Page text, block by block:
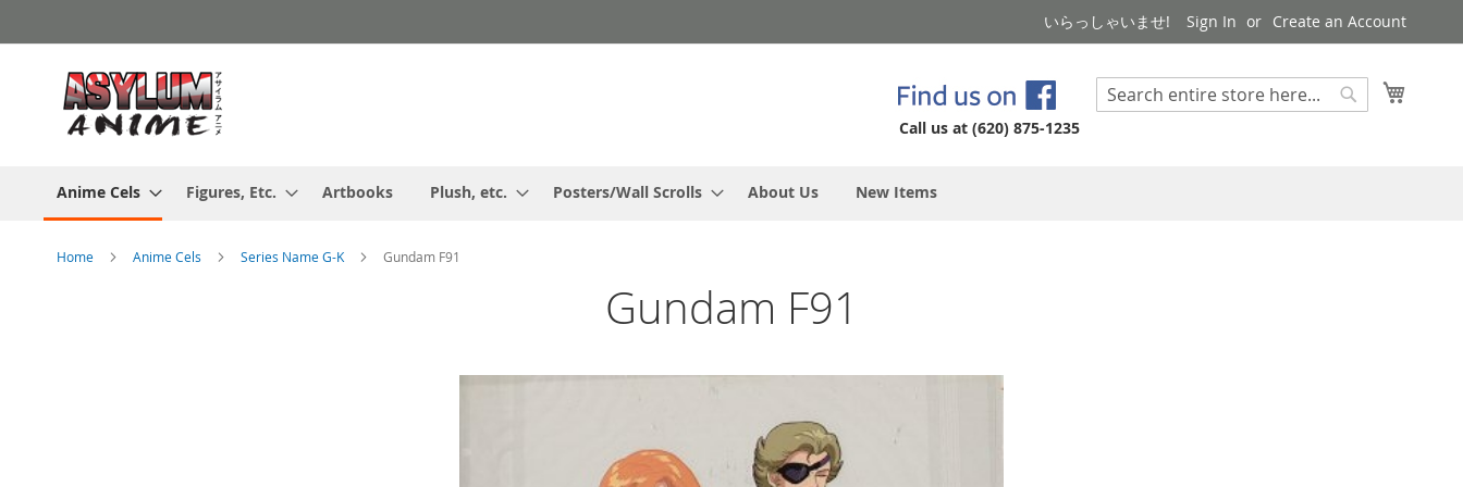
to
いらっしゃいませ! Sign In Create an Account
Search
Call us at (620) 875-1235
Anime Cels Figures, Etc. Artbooks Plush, etc. Posters/Wall Scrolls About Us New Items
Home Anime Cels Series Name G-K Gundam F91
Gundam F91